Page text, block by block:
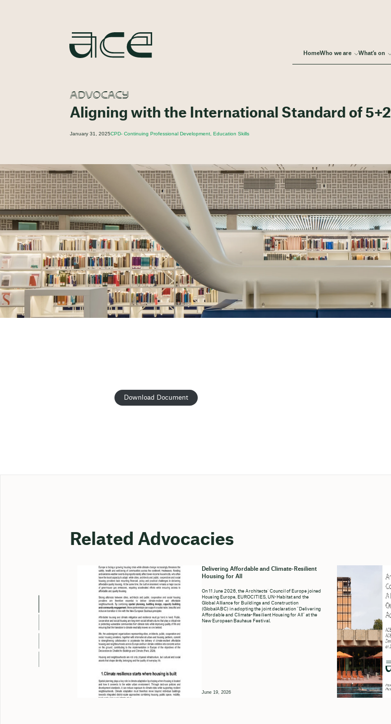
HomeWho we are What’s on
ADVOCACY
Aligning with the International Standard of 5+2
January 31, 2025CPD- Continuing Professional Development, Education Skills
Download Document
Related Advocacies
Delivering Affordable and Climate-Resilient
Housing for All
On 11 June 2026, the Architects' Council of Europe joined
Housing Europe, EUROCITIES, UN-Habitat and the
Global Alliance for Buildings and Construction
(GlobalABC) in adopting the joint declaration “Delivering
Affordable and Climate-Resilient Housing for All” at the
New European Bauhaus Festival.
June 19, 2026